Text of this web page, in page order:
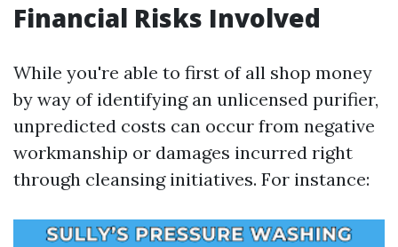
Financial Risks Involved
While you're able to first of all shop money
by way of identifying an unlicensed purifier,
unpredicted costs can occur from negative
workmanship or damages incurred right
through cleansing initiatives. For instance: